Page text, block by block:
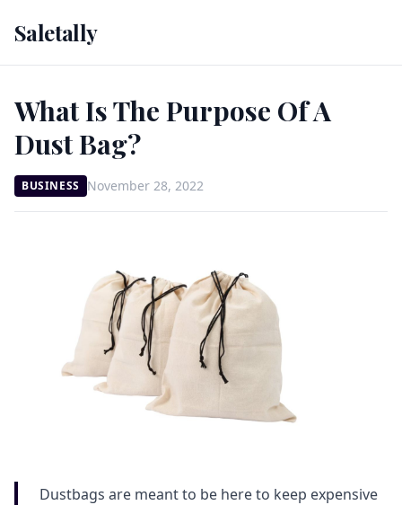
Saletally
What Is The Purpose Of A
Dust Bag?
BUSINESS November 28, 2022
Dustbags are meant to be here to keep expensive